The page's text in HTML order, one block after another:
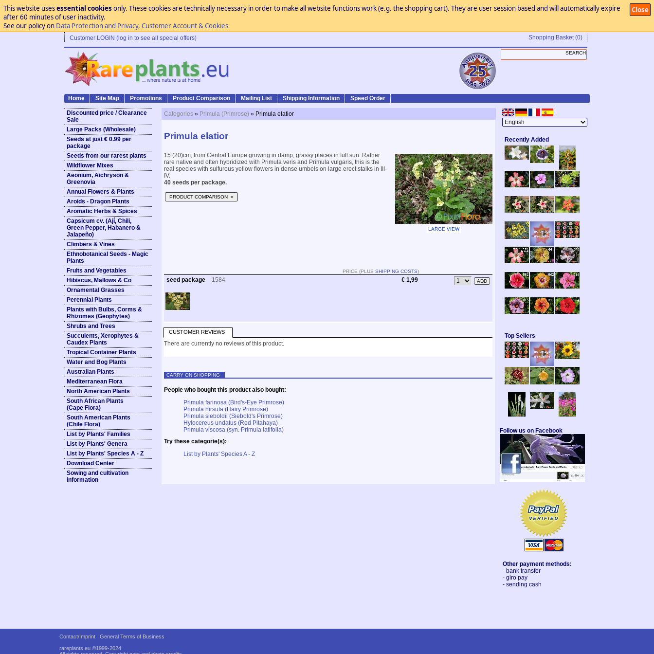
Close
This website usesessential cookies only. These cookies are technically necessary in order to make all website functions work (e.g. the shopping cart). They are user session based and will automatically expire
after 60 minutes of user inactivity.
See our policy on Data Protection and Privacy, Customer Account & Cookies
Customer LOGIN (log in to see all special offers) Shopping Basket (0)
Home Site Map Promotions Product Comparison Mailing List Shipping Information Speed Order
Discounted price / Clearance
Sale
Large Packs (Wholesale)
Seeds at just € 0.99 per
package
Seeds from our rarest plants
Wildflower Mixes
Aeonium, Aichryson &
Greenovia
Annual Flowers & Plants
Aroids - Dragon Plants
Aromatic Herbs & Spices
Capsicum cv. (Ají, Chili,
Green Pepper, Habanero &
Jalapeño)
Climbers & Vines
Ethnobotanical Seeds - Magic
Plants
Fruits and Vegetables
Hibiscus, Mallows & Co
Ornamental Grasses
Perennial Plants
Plants with Bulbs, Corms &
Rhizomes (Geophytes)
Shrubs and Trees
Succulents, Xerophytes &
Caudex Plants
Tropical Container Plants
Water and Bog Plants
Australian Plants
Mediterranean Flora
North American Plants
South African Plants
(Cape Flora)
South American Plants
(Chile Flora)
List by Plants' Families
List by Plants' Genera
List by Plants' Species A - Z
Download Center
Sowing and cultivation
information
Categories » Primula (Primrose) » Primula elatior
Primula elatior
15 (20)cm, from Central Europe growing in damp, grassy places in full sun. Rather
rare native and often hybridized with Primula veris and Primula vulgaris, this is the
real species with sulfurous yellow flowers in dense umbels on large erect stalks in III-
IV.
40 seeds per package.
PRODUCT COMPARISON »
LARGE VIEW
PRICE (PLUS SHIPPING COSTS)
seed package 1584 € 1,99
CUSTOMER REVIEWS
There are currently no reviews of this product.
CARRY ON SHOPPING
People who bought this product also bought:
Primula farinosa (Bird's-Eye Primrose)
Primula hirsuta (Hairy Primrose)
Primula sieboldii (Siebold's Primrose)
Hylocereus undatus (Red Pitahaya)
Primula viscosa (syn. Primula latifolia)
Try these categorie(s):
List by Plants' Species A - Z
Recently Added
Top Sellers
Follow us on Facebook
Other payment methods:
- bank transfer
- giro pay
- sending cash
Contact/Imprint
General Terms of Business
rareplants.eu ©1999-2024